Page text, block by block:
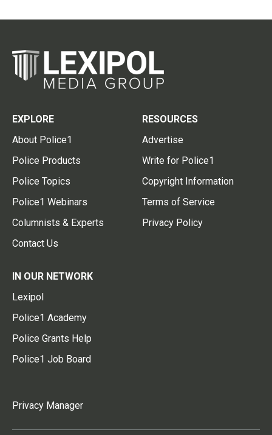
EXPLORE
About Police1
Police Products
Police Topics
Police1 Webinars
Columnists & Experts
Contact Us
RESOURCES
Advertise
Write for Police1
Copyright Information
Terms of Service
Privacy Policy
IN OUR NETWORK
Lexipol
Police1 Academy
Police Grants Help
Police1 Job Board
Privacy Manager